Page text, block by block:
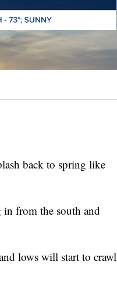
back to spring like
from the south and
lows will start to crawl